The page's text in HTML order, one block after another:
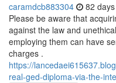
caramdcb883304 82
Please be aware that
against the law and
employing them can have
charges .
https://
real-ged-diploma-via-the-